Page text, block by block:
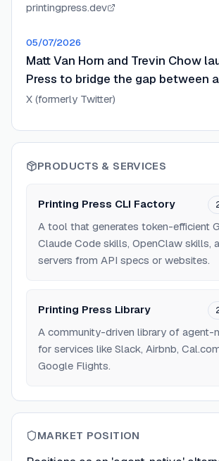
printingpress.dev
05/07/2026
Matt Van Horn and Trevin Chow
Press to bridge the gap between
APIs.
X (formerly Twitter)
PRODUCTS & SERVICES
Printing Press CLI Factory
A tool that generates token-efficient
Claude Code skills, OpenClaw skills,
servers from API specs or websites.
Printing Press Library
A community-driven library of agent-
for services like Slack, Airbnb,
Google Flights.
MARKET POSITION